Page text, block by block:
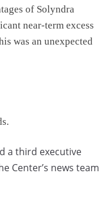
of Solyndra
near-term excess
was an unexpected
a third executive
Center’s news team